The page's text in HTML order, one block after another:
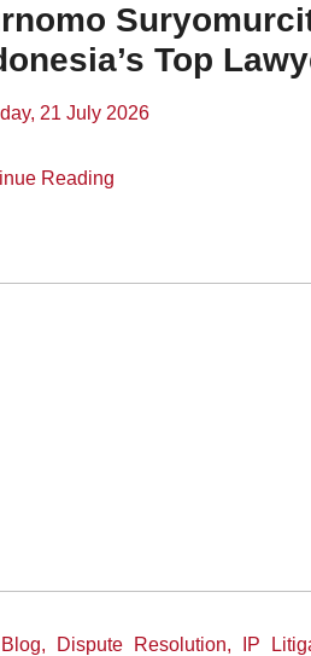
Top
21 July 2026
Reading
Blog, Dispute Resolution, IP